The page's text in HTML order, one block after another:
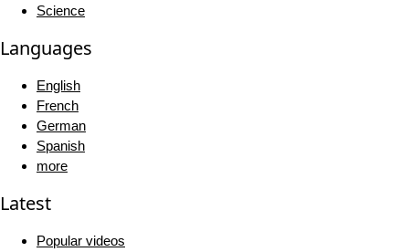
Science
Languages
English
French
German
Spanish
more
Latest
Popular videos